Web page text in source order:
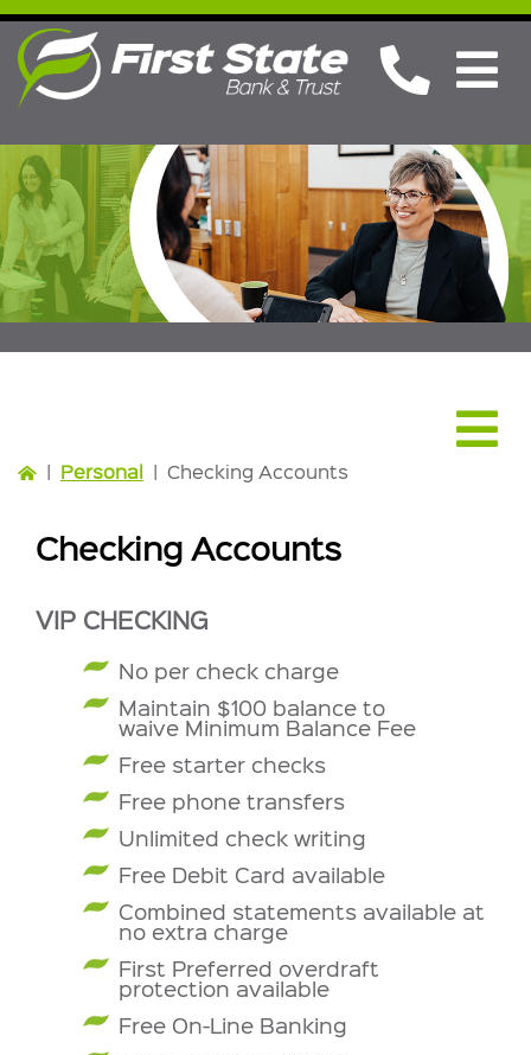
| Personal | Checking Accounts
Checking Accounts
VIP CHECKING
No per check charge
Maintain $100 balance to
waive Minimum Balance Fee
Free starter checks
Free phone transfers
Unlimited check writing
Free Debit Card available
Combined statements available at
no extra charge
First Preferred overdraft
protection available
Free On-Line Banking